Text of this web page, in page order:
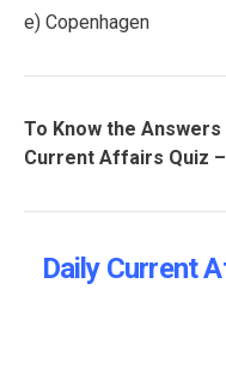
e) Copenhagen
To Know the
Current Affairs Quiz –
Daily Current